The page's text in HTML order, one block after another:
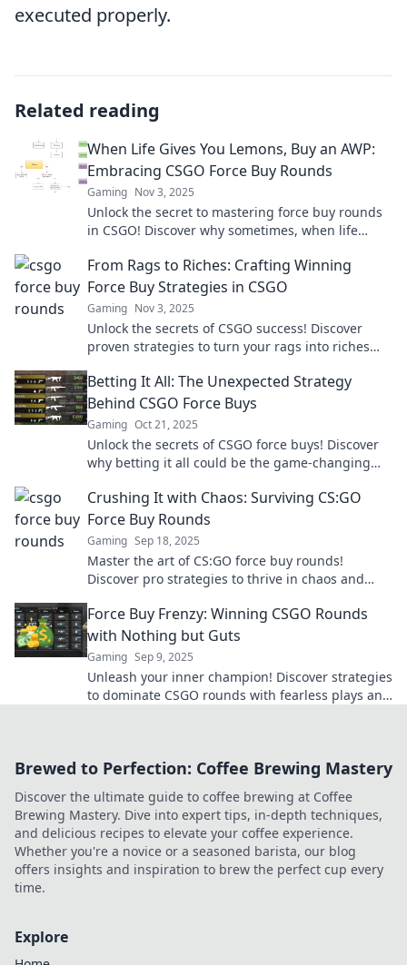
executed properly.
Related reading
When Life Gives You Lemons, Buy an AWP:
Embracing CSGO Force Buy Rounds
Gaming Nov 3, 2025
Unlock the secret to mastering force buy rounds
in CSGO! Discover why sometimes, when life
From Rags to Riches: Crafting Winning
Force Buy Strategies in CSGO
Gaming Nov 3, 2025
Unlock the secrets of CSGO success! Discover
proven strategies to turn your rags into riches
Betting It All: The Unexpected Strategy
Behind CSGO Force Buys
Gaming Oct 21, 2025
Unlock the secrets of CSGO force buys! Discover
why betting it all could be the game-changing
Crushing It with Chaos: Surviving CS:GO
Force Buy Rounds
Gaming Sep 18, 2025
Master the art of CS:GO force buy rounds!
Discover pro strategies to thrive in chaos and
Force Buy Frenzy: Winning CSGO Rounds
with Nothing but Guts
Gaming Sep 9, 2025
Unleash your inner champion! Discover strategies
to dominate CSGO rounds with fearless plays and
Brewed to Perfection: Coffee Brewing Mastery
Discover the ultimate guide to coffee brewing at Coffee
Brewing Mastery. Dive into expert tips, in-depth techniques,
and delicious recipes to elevate your coffee experience.
Whether you're a novice or a seasoned barista, our blog
offers insights and inspiration to brew the perfect cup every
time.
Explore